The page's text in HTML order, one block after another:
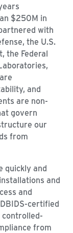
$250M in
with
the U.S.
the Federal
and
are non-
govern
our
from
quickly and
and
and
certified
controlled-
from